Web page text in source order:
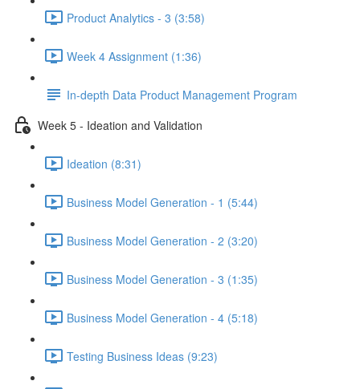
Product Analytics - 3 (3:58)
Week 4 Assignment (1:36)
In-depth Data Product Management Program
Week 5 - Ideation and Validation
Ideation (8:31)
Business Model Generation - 1 (5:44)
Business Model Generation - 2 (3:20)
Business Model Generation - 3 (1:35)
Business Model Generation - 4 (5:18)
Testing Business Ideas (9:23)